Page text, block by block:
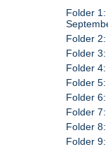
Folder
Folder
Folder
Folder
Folder
Folder
Folder
Folder
Folder